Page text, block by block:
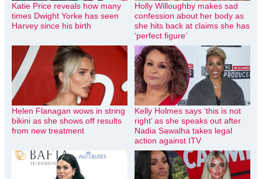
Katie Price reveals how many
times Dwight Yorke has seen
Harvey since his birth
Holly Willoughby makes sad
confession about her body as
she hits back at claims she has
‘perfect figure’
Helen Flanagan wows in string
bikini as she shows off results
from new treatment
Kelly Holmes says ‘this is not
right’ as she speaks out after
Nadia Sawalha takes legal
action against ITV